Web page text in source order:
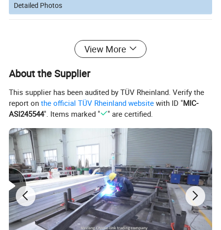
Detailed Photos
View More
About the Supplier
This supplier has been audited by TÜV Rheinland. Verify the
report onthe official TÜV Rheinland website with ID "MIC-
ASI245544". Items marked " " are certified.